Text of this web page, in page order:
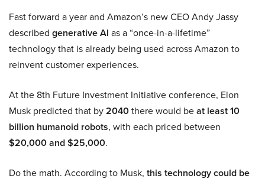
Fast forward a year and Amazon’s new CEO Andy Jassy
described generative AI as a “once-in-a-lifetime”
technology that is already being used across Amazon to
reinvent customer experiences.
At the 8th Future Investment Initiative conference, Elon
Musk predicted that by2040there would beat least 10
billion humanoid robots, with each priced between
$20,000 and $25,000.
Do the math. According to Musk, this technology could be